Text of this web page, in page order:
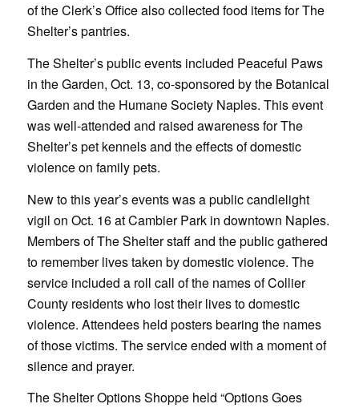
of the Clerk’s Office also collected food items for The
Shelter’s pantries.
The Shelter’s public events included Peaceful Paws
in the Garden, Oct. 13, co-sponsored by the Botanical
Garden and the Humane Society Naples. This event
was well-attended and raised awareness for The
Shelter’s pet kennels and the effects of domestic
violence on family pets.
New to this year’s events was a public candlelight
vigil on Oct. 16 at Cambier Park in downtown Naples.
Members of The Shelter staff and the public gathered
to remember lives taken by domestic violence. The
service included a roll call of the names of Collier
County residents who lost their lives to domestic
violence. Attendees held posters bearing the names
of those victims. The service ended with a moment of
silence and prayer.
The Shelter Options Shoppe held “Options Goes